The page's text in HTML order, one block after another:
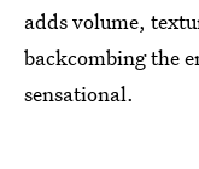
adds volume,
backcombing the
sensational.